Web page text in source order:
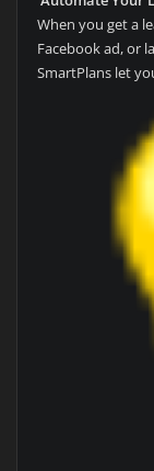
When you get a
Facebook ad, or
SmartPlans let